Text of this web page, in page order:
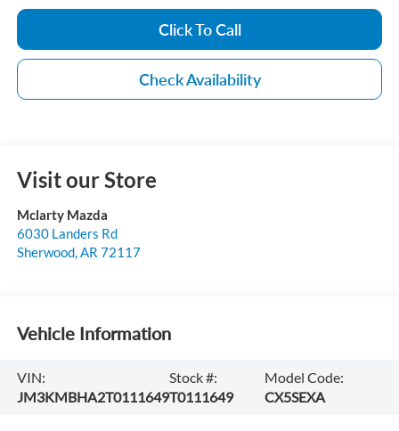
Click To Call
Check Availability
Visit our Store
Mclarty Mazda
6030 Landers Rd
Sherwood, AR 72117
Vehicle Information
VIN:
JM3KMBHA2T0111649
Stock #:
T0111649
Model Code:
CX5SEXA